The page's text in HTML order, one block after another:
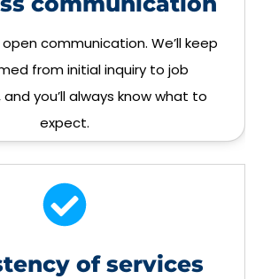
communication. We’ll keep
from initial inquiry to job
you’ll always know what to
expect.
of services